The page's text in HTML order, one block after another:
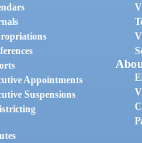
Appointments
Suspensions